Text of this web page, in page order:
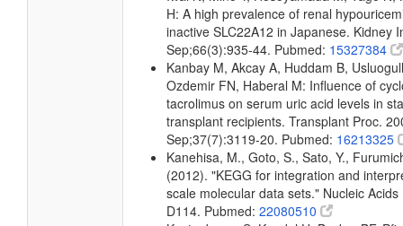
H: A high prevalence of renal
inactive SLC22A12 in Japanese. Kidney
Sep;66(3):935-44. Pubmed: 15327384
Kanbay M, Akcay A, Huddam B,
Ozdemir FN, Haberal M: Influence of
tacrolimus on serum uric acid levels in
transplant recipients. Transplant Proc.
Sep;37(7):3119-20. Pubmed: 16213325
Kanehisa, M., Goto, S., Sato, Y.,
(2012). "KEGG for integration and
scale molecular data sets." Nucleic
D114. Pubmed: 22080510